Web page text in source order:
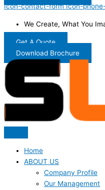
Icon-contact-form Icon-
We Create, What You
Get A Quote
Download Brochure
Home
ABOUT US
Company Profile
Our Management